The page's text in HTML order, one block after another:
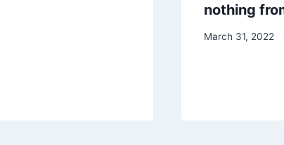
nothing
March 31, 2022